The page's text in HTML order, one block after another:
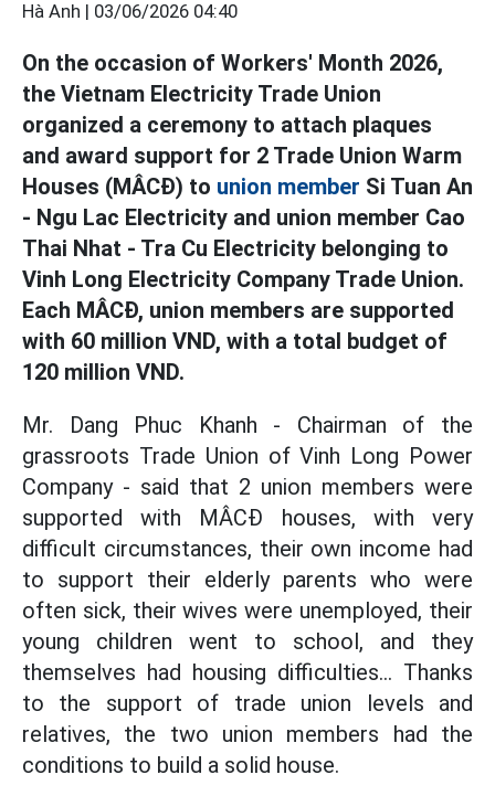
Hà Anh | 03/06/2026 04:40
On the occasion of Workers' Month 2026,
the Vietnam Electricity Trade Union
organized a ceremony to attach plaques
and award support for 2 Trade Union Warm
Houses (MÂCĐ) to union member Si Tuan An
- Ngu Lac Electricity and union member Cao
Thai Nhat - Tra Cu Electricity belonging to
Vinh Long Electricity Company Trade Union.
Each MÂCĐ, union members are supported
with 60 million VND, with a total budget of
120 million VND.
Mr. Dang Phuc Khanh - Chairman of the
grassroots Trade Union of Vinh Long Power
Company - said that 2 union members were
supported with MÂCĐ houses, with very
difficult circumstances, their own income had
to support their elderly parents who were
often sick, their wives were unemployed, their
young children went to school, and they
themselves had housing difficulties... Thanks
to the support of trade union levels and
relatives, the two union members had the
conditions to build a solid house.